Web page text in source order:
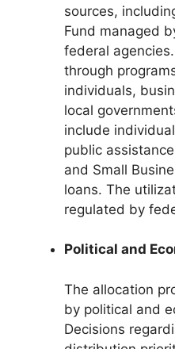
sources,
Fund managed
federal
through
individuals,
local
include
public
and Small
loans. The
regulated by
Political and
The allocation
by political and
Decisions